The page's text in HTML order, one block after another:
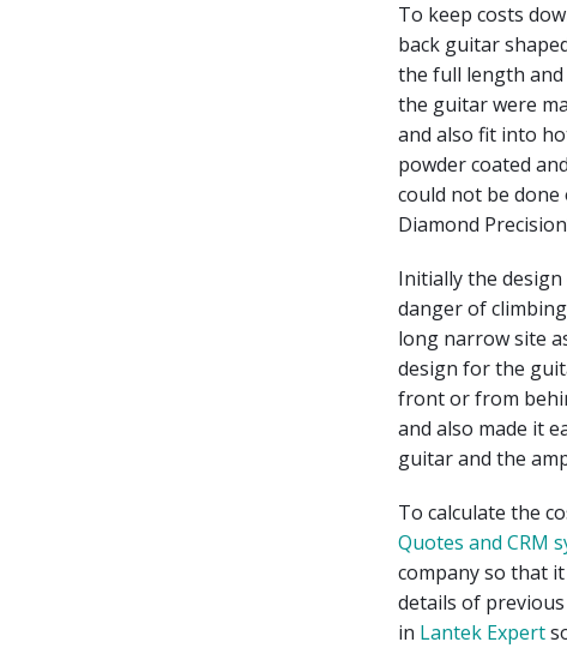
To keep costs
back guitar
the full length
the guitar were
and also fit into
powder coated
could not be
Diamond
Initially the
danger of
long narrow site
design for the
front or from
and also made it
guitar and the
To calculate the
Quotes and CRM
company so that
details of
in Lantek Expert